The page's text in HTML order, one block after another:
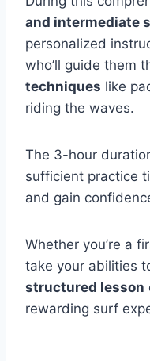
and intermediate
personalized
who’ll guide them
techniques like
riding the waves.
The 3-hour
sufficient practice
and gain
Whether you’re a
take your abilities
structured lesson
rewarding surf